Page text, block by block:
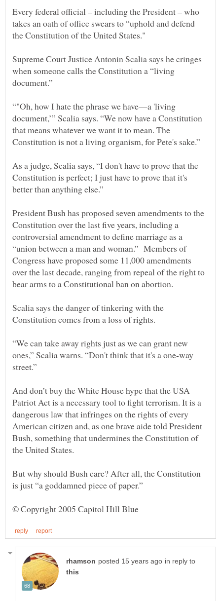
Every federal official – including the President – who
takes an oath of office swears to “uphold and defend
Supreme Court Justice Antonin Scalia says he cringes
when someone calls the Constitution a “living
“"Oh, how I hate the phrase we have—a 'living
document,’” Scalia says. “We now have a Constitution
that means whatever we want it to mean. The
As a judge, Scalia says, “I don't have to prove that the
Constitution is perfect; I just have to prove that it's
President Bush has proposed seven amendments to the
Constitution over the last five years, including a
controversial amendment to define marriage as a
“union between a man and woman.” Members of
Congress have proposed some 11,000 amendments
over the last decade, ranging from repeal of the right to
Scalia says the danger of tinkering with the
“We can take away rights just as we can grant new
ones,” Scalia warns. “Don't think that it's a one-way
And don’t buy the White House hype that the USA
Patriot Act is a necessary tool to fight terrorism. It is a
dangerous law that infringes on the rights of every
American citizen and, as one brave aide told President
Bush, something that undermines the Constitution of
But why should Bush care? After all, the Constitution
in reply to